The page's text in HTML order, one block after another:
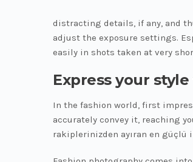
distracting details, if any, and
adjust the exposure settings.
easily in shots taken at very
Express your
In the fashion world, first
accurately convey it, reaching
rakiplerinizden ayıran en güçlü